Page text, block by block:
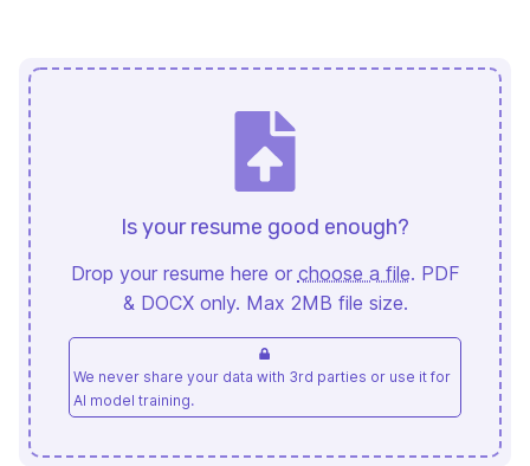
Is your resume good enough?
Drop your resume here or choose a file. PDF
& DOCX only. Max 2MB file size.
We never share your data with 3rd parties or use it for
AI model training.